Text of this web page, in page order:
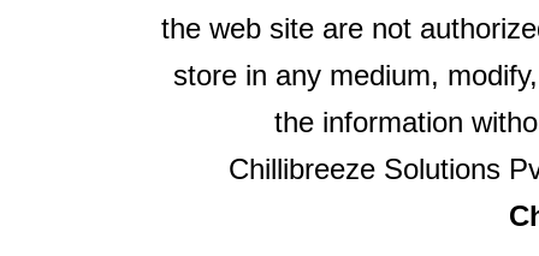
the web site are not
store in any medium,
the information
Chillibreeze Solutions